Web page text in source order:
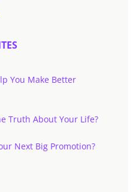
You Make Better
Truth About Your Life?
Next Big Promotion?